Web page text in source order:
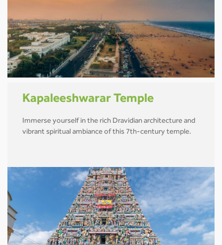
Kapaleeshwarar Temple
Immerse yourself in the rich Dravidian architecture and
vibrant spiritual ambiance of this 7th-century temple.